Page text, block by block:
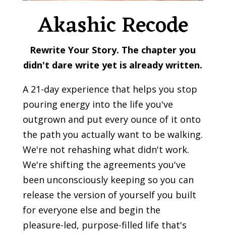
Akashic Recode
Rewrite Your Story. The chapter you
didn't dare write yet is already written.
A 21-day experience that helps you stop
pouring energy into the life you've
outgrown and put every ounce of it onto
the path you actually want to be walking.
We're not rehashing what didn't work.
We're shifting the agreements you've
been unconsciously keeping so you can
release the version of yourself you built
for everyone else and begin the
pleasure-led, purpose-filled life that's